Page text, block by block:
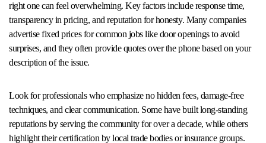
right one can feel overwhelming. Key factors include response time,
transparency in pricing, and reputation for honesty. Many companies
advertise fixed prices for common jobs like door openings to avoid
surprises, and they often provide quotes over the phone based on your
description of the issue.
Look for professionals who emphasize no hidden fees, damage-free
techniques, and clear communication. Some have built long-standing
reputations by serving the community for over a decade, while others
highlight their certification by local trade bodies or insurance groups.